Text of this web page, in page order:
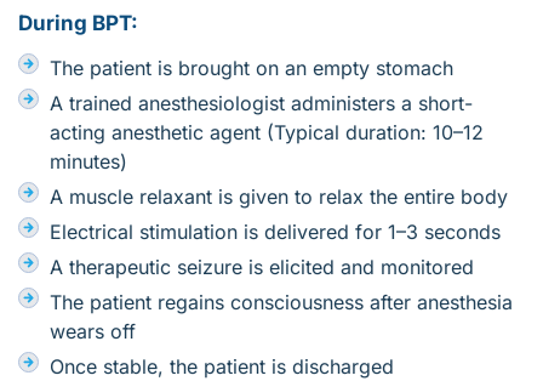
During BPT:
The patient is brought on an empty stomach
A trained anesthesiologist administers a short-
acting anesthetic agent (Typical duration: 10–12
minutes)
A muscle relaxant is given to relax the entire body
Electrical stimulation is delivered for 1–3 seconds
A therapeutic seizure is elicited and monitored
The patient regains consciousness after anesthesia
wears off
Once stable, the patient is discharged